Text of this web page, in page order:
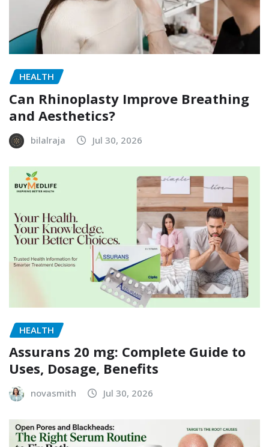
HEALTH
Can Rhinoplasty Improve Breathing
and Aesthetics?
bilalraja Jul 30, 2026
HEALTH
Assurans 20 mg: Complete Guide to
Uses, Dosage, Benefits
novasmith Jul 30, 2026